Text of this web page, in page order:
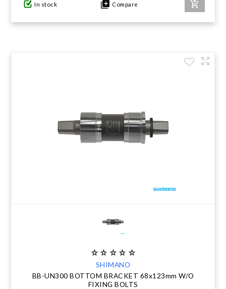
In stock Compare
SHIMANO
BB-UN300 BOTTOM BRACKET 68x123mm W/O
FIXING BOLTS